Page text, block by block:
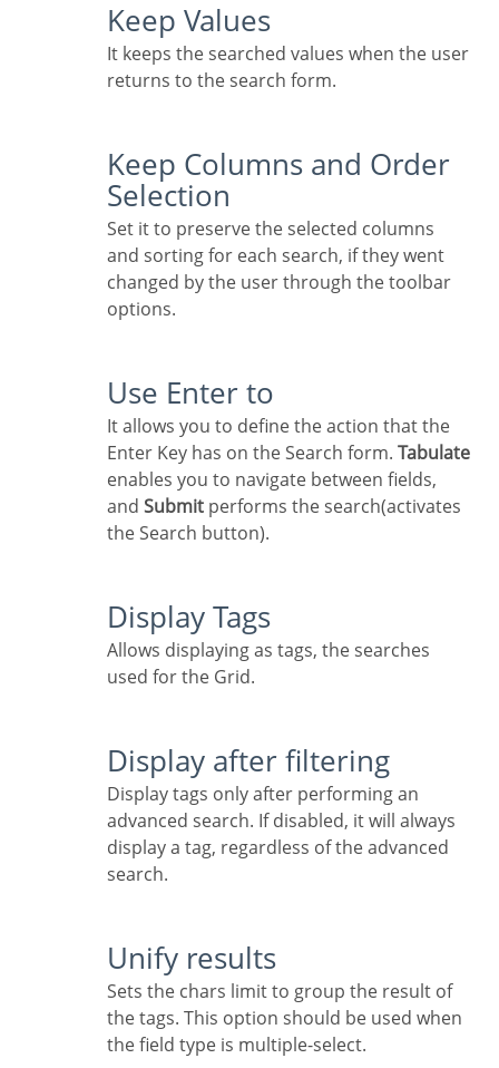
Keep Values
It keeps the searched values when the user
returns to the search form.
Keep Columns and Order
Selection
Set it to preserve the selected columns
and sorting for each search, if they went
changed by the user through the toolbar
options.
Use Enter to
It allows you to define the action that the
Enter Key has on the Search form. Tabulate
enables you to navigate between fields,
and Submit performs the search(activates
the Search button).
Display Tags
Allows displaying as tags, the searches
used for the Grid.
Display after filtering
Display tags only after performing an
advanced search. If disabled, it will always
display a tag, regardless of the advanced
search.
Unify results
Sets the chars limit to group the result of
the tags. This option should be used when
the field type is multiple-select.